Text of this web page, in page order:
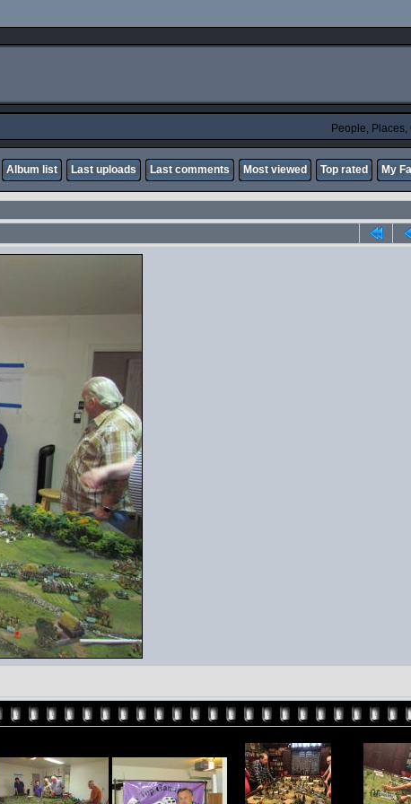
People,
Album list Last uploads Last comments Most viewed Top rated My